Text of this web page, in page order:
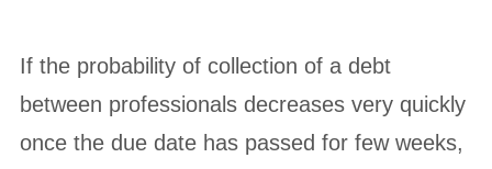
If the probability of collection of a debt
between professionals decreases very quickly
once the due date has passed for few weeks,